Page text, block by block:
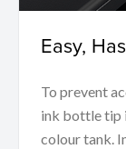
Easy,
To prevent
ink bottle tip
colour tank.